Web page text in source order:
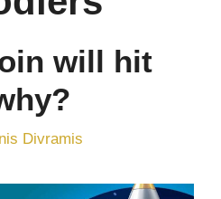
will hit
Divramis